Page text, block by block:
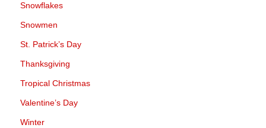
Snowflakes
Snowmen
St. Patrick’s Day
Thanksgiving
Tropical Christmas
Valentine’s Day
Winter